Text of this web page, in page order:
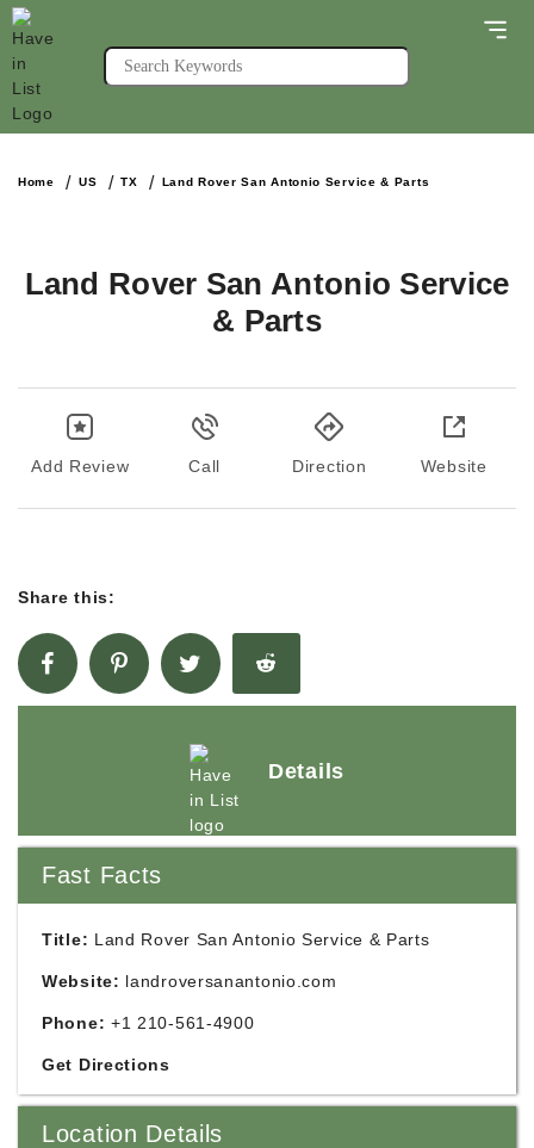
Home US TX Land Rover San Antonio Service & Parts
Land Rover San Antonio Service
& Parts
Add Review Call Direction Website
Share this:
Details
Fast Facts
Title: Land Rover San Antonio Service & Parts
Website: landroversanantonio.com
Phone: +1 210-561-4900
Get Directions
Location Details